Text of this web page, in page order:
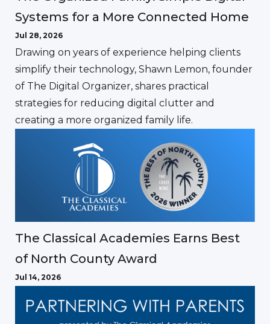
Systems for a More Connected Home
Jul 28, 2026
Drawing on years of experience helping clients
simplify their technology, Shawn Lemon, founder
of The Digital Organizer, shares practical
strategies for reducing digital clutter and
creating a more organized family life.
The Classical Academies Earns Best
of North County Award
Jul 14, 2026